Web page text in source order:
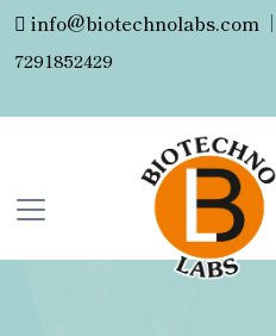
info@biotechnolabs.com |
7291852429